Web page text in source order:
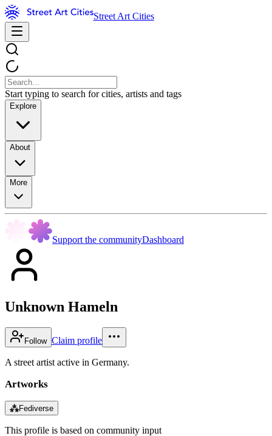
Street Art Cities
Start typing to search for cities, artists and tags
Explore
About
More
Support the communityDashboard
Unknown Hameln
Follow Claim profile
A street artist active in Germany.
Artworks
⁂Fediverse
This profile is based on community input